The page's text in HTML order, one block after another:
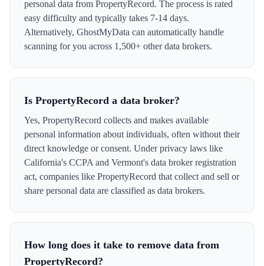
personal data from PropertyRecord. The process is rated
easy difficulty and typically takes 7-14 days.
Alternatively, GhostMyData can automatically handle
scanning for you across 1,500+ other data brokers.
Is PropertyRecord a data broker?
Yes, PropertyRecord collects and makes available
personal information about individuals, often without their
direct knowledge or consent. Under privacy laws like
California's CCPA and Vermont's data broker registration
act, companies like PropertyRecord that collect and sell or
share personal data are classified as data brokers.
How long does it take to remove data from
PropertyRecord?